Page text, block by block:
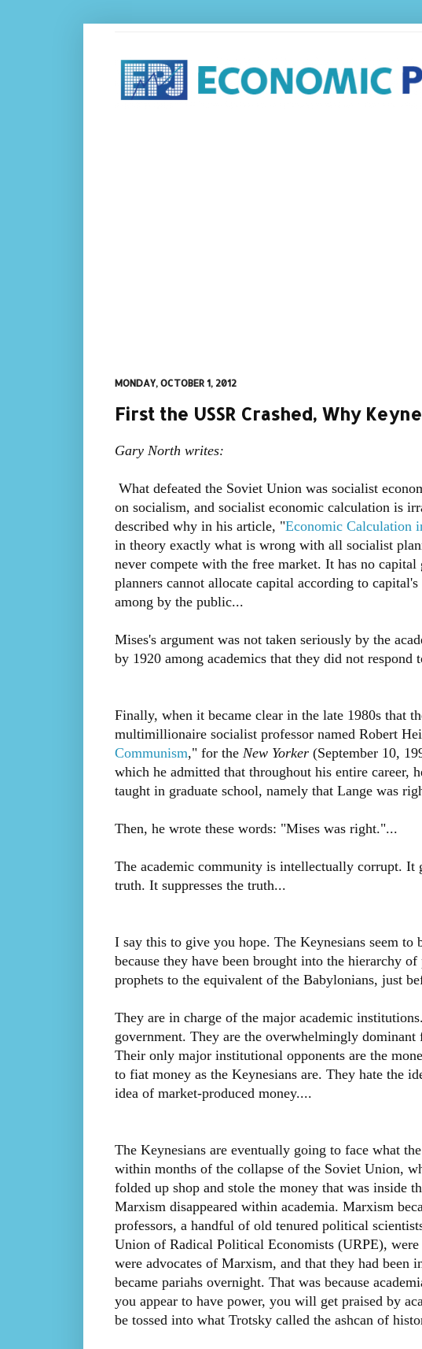
MONDAY, OCTOBER 1, 2012
First the USSR Crashed, Why
Gary North writes:
What defeated the Soviet Union was socialist
on socialism, and socialist economic calculation is
described why in his article, "Economic Calculation
in theory exactly what is wrong with all socialist
never compete with the free market. It has no
planners cannot allocate capital according to
among by the public...
Mises's argument was not taken seriously by the
by 1920 among academics that they did not respond
Finally, when it became clear in the late 1980s that
multimillionaire socialist professor named Robert
Communism," for the New Yorker(September 10,
which he admitted that throughout his entire career,
taught in graduate school, namely that Lange was
Then, he wrote these words: "Mises was right."...
The academic community is intellectually corrupt. It
truth. It suppresses the truth...
I say this to give you hope. The Keynesians seem to
because they have been brought into the hierarchy
prophets to the equivalent of the Babylonians, just
They are in charge of the major academic
government. They are the overwhelmingly
Their only major institutional opponents are the
to fiat money as the Keynesians are. They hate the
idea of market-produced money....
The Keynesians are eventually going to face what
within months of the collapse of the Soviet Union,
folded up shop and stole the money that was inside
Marxism disappeared within academia. Marxism
professors, a handful of old tenured political
Union of Radical Political Economists (URPE),
were advocates of Marxism, and that they had
became pariahs overnight. That was because
you appear to have power, you will get praised by
be tossed into what Trotsky called the ashcan of